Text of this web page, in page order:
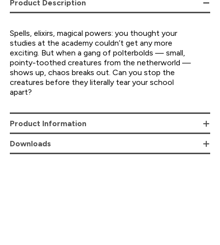
Product Description
Spells, elixirs, magical powers: you thought your
studies at the academy couldn’t get any more
exciting. But when a gang of polterbolds — small,
pointy-toothed creatures from the netherworld —
shows up, chaos breaks out. Can you stop the
creatures before they literally tear your school
apart?
Product Information
Downloads